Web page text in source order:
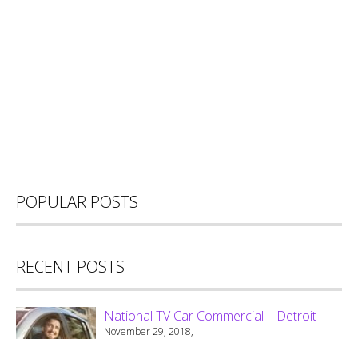
POPULAR POSTS
RECENT POSTS
National TV Car Commercial – Detroit
November 29, 2018,